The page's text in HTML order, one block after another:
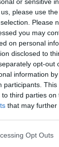
please use
Please
you may
on personal
disclosed to
opt-out
information
participants.
third parties on
that may
Opt Outs
žliabkov